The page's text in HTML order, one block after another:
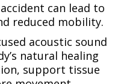
can lead to
reduced mobility.
acoustic sound
natural healing
support tissue